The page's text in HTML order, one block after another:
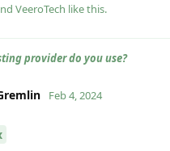
VeeroTech like this.
provider do you use?
Feb 4, 2024